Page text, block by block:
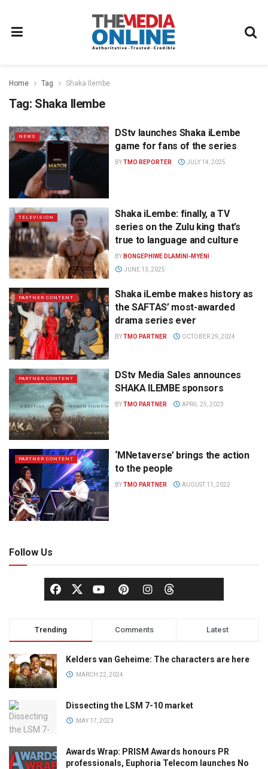
Home Tag Shaka Ilembe
Tag: Shaka Ilembe
NEWS
DStv launches Shaka iLembe
game for fans of the series
BYTMO REPORTER JULY 14, 2025
TELEVISION
Shaka iLembe: finally, a TV
series on the Zulu king that’s
true to language and culture
BY BONGEPHIWE DLAMINI-MYENI
JUNE 13, 2025
PARTNER CONTENT
Shaka iLembe makes history as
the SAFTAS’ most-awarded
drama series ever
BYTMO PARTNER OCTOBER 29, 2024
PARTNER CONTENT
DStv Media Sales announces
SHAKA ILEMBE sponsors
BYTMO PARTNER APRIL 25, 2023
PARTNER CONTENT
‘MNetaverse’ brings the action
to the people
BYTMO PARTNER AUGUST 11, 2022
Follow Us
Trending Comments Latest
Kelders van Geheime: The characters are here
MARCH 22, 2024
Dissecting the LSM 7-10 market
MAY 17, 2023
Awards Wrap: PRISM Awards honours PR
professionals, Euphoria Telecom launches No